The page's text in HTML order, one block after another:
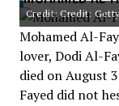
Credit: Credit:
Mohamed Al-
lover, Dodi Al-
died on August
Fayed did not